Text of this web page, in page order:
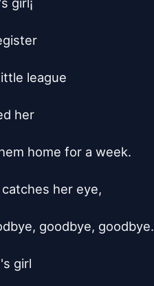
league
her
home for a week.
her eye,
goodbye, goodbye.
girl